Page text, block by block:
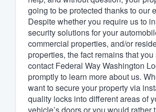
going to be protected thanks to our
Despite whether you require us to
security solutions for your
commercial properties, and/or
properties, the fact remains that
contact Federal Way Washington
promptly to learn more about us.
want to secure your property via
quality locks into different areas of
vehicle’s doors or you would rather
having to worry